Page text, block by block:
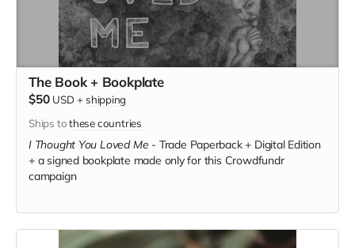
The Book + Bookplate
$50 USD + shipping
Ships tothese countries
I Thought You Loved Me - Trade Paperback + Digital Edition
+ a signed bookplate made only for this Crowdfundr
campaign